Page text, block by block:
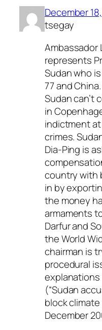
December
tsegay
Ambassador
represents
Sudan who
77 and
Sudan can’t
in
indictment
crimes.
Dia-Ping is
country with
in by
the money
armaments
Darfur and
the World
chairman is
procedural
explanations
(“Sudan
block climate
December